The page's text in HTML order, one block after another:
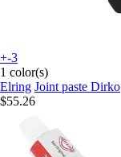
+-3
1 color(s)
Elring Joint paste Dirko
$55.26